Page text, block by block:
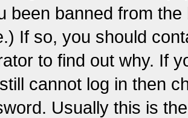
been banned from
If so, you should
to find out why. If
cannot log in then
Usually this is